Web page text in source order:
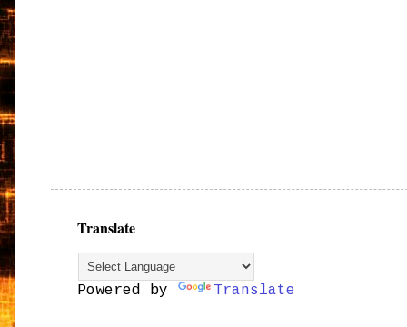
Translate
Powered by Translate